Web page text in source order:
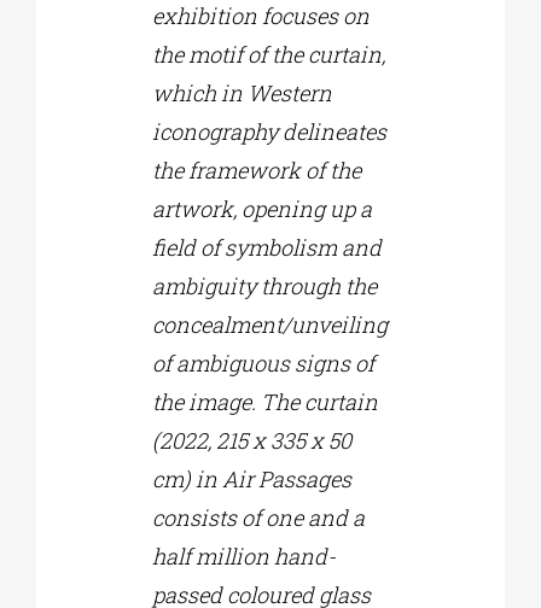
exhibition focuses on
the motif of the curtain,
which in Western
iconography delineates
the framework of the
artwork, opening up a
field of symbolism and
ambiguity through the
concealment/unveiling
of ambiguous signs of
the image. The curtain
(2022, 215 x 335 x 50
cm) in Air Passages
consists of one and a
half million hand-
passed coloured glass